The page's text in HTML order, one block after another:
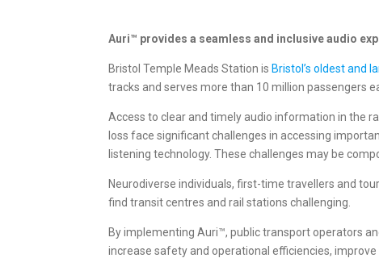
Auri™ provides a seamless and inclusive audio
Bristol Temple Meads Station isBristol’s oldest and
tracks and serves more than 10 million passengers
Access to clear and timely audio information in the
loss face significant challenges in accessing
listening technology. These challenges may be
Neurodiverse individuals, first-time travellers and
find transit centres and rail stations challenging.
By implementing Auri™, public transport operators
increase safety and operational efficiencies,